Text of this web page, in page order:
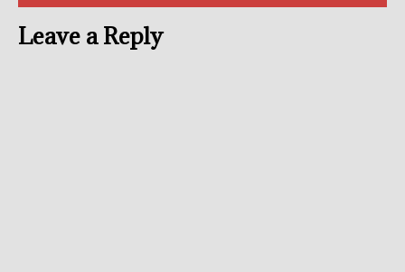
Leave a Reply